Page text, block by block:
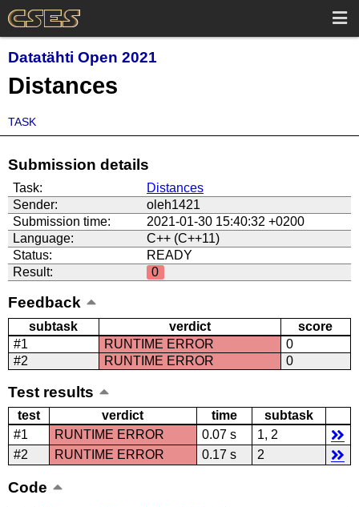
Datatähti Open 2021
Distances
TASK
Submission details
Task:
Distances
Sender:
oleh1421
Submission time:
2021-01-30 15:40:32 +0200
Language:
C++ (C++11)
Status:
READY
Result:
0
Feedback
subtask verdict
score
#1
RUNTIME ERROR
0
#2
RUNTIME ERROR 0
Test results
test verdict time
subtask
#1
RUNTIME ERROR 0.07 s
1, 2
#2
RUNTIME ERROR 0.17 s 2
Code